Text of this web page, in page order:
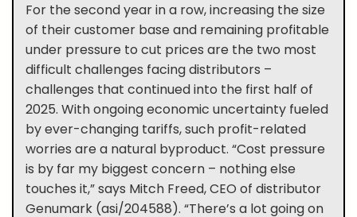
For the second year in a row, increasing the size
of their customer base and remaining profitable
under pressure to cut prices are the two most
difficult challenges facing distributors –
challenges that continued into the first half of
2025. With ongoing economic uncertainty fueled
by ever-changing tariffs, such profit-related
worries are a natural byproduct. “Cost pressure
is by far my biggest concern – nothing else
touches it,” says Mitch Freed, CEO of distributor
Genumark (asi/204588). “There’s a lot going on